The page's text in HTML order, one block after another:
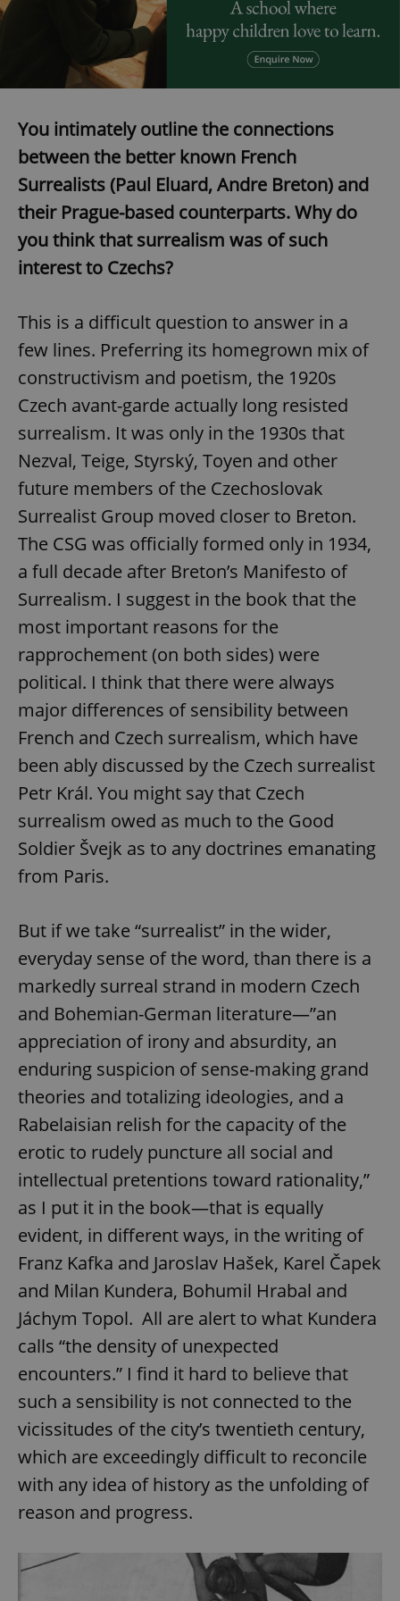
You intimately outline the connections
between the better known French
Surrealists (Paul Eluard, Andre Breton) and
their Prague-based counterparts. Why do
you think that surrealism was of such
interest to Czechs?
This is a difficult question to answer in a
few lines. Preferring its homegrown mix of
constructivism and poetism, the 1920s
Czech avant-garde actually long resisted
surrealism. It was only in the 1930s that
Nezval, Teige, Styrský, Toyen and other
future members of the Czechoslovak
Surrealist Group moved closer to Breton.
The CSG was officially formed only in 1934,
a full decade after Breton’s Manifesto of
Surrealism. I suggest in the book that the
most important reasons for the
rapprochement (on both sides) were
political. I think that there were always
major differences of sensibility between
French and Czech surrealism, which have
been ably discussed by the Czech surrealist
Petr Král. You might say that Czech
surrealism owed as much to the Good
Soldier Švejk as to any doctrines emanating
from Paris.
But if we take “surrealist” in the wider,
everyday sense of the word, than there is a
markedly surreal strand in modern Czech
and Bohemian-German literature—”an
appreciation of irony and absurdity, an
enduring suspicion of sense-making grand
theories and totalizing ideologies, and a
Rabelaisian relish for the capacity of the
erotic to rudely puncture all social and
intellectual pretentions toward rationality,”
as I put it in the book—that is equally
evident, in different ways, in the writing of
Franz Kafka and Jaroslav Hašek, Karel Čapek
and Milan Kundera, Bohumil Hrabal and
Jáchym Topol. All are alert to what Kundera
calls “the density of unexpected
encounters.” I find it hard to believe that
such a sensibility is not connected to the
vicissitudes of the city’s twentieth century,
which are exceedingly difficult to reconcile
with any idea of history as the unfolding of
reason and progress.
.www.expats.cz
PHPSESSID
PHP.net
.www.expats.cz
Name
Provider
/ Domain
Expiration Description
_ga
Google
LLC
.expats.cz
1 year 1
month
This cookie
associated
significant
update to
Google's
more
commonly
used
service.
is used to
distinguish
unique
users by
assigning a
randomly
generated
number as
identifier. It
in each
page
request in
a site and
used to
calculate
visitor,
session
campaign
the sites
analytics
_ga_LSHBD1S1X4
.expats.cz
1 year 1
month
This cookie
is used by
Google
Analytics to
session
Name
Provider
/ Domain
Expiration Description
_fbp
Meta
3 months
Used by
as real time
third party
advertisers